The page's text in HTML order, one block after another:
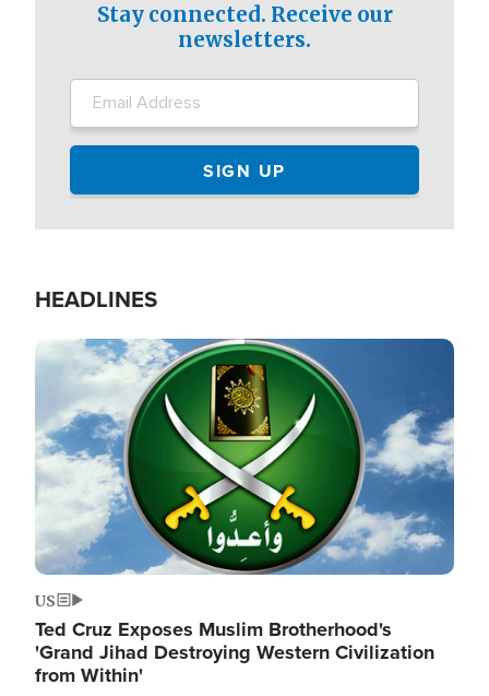
Stay connected. Receive our
newsletters.
HEADLINES
Image
US
Ted Cruz Exposes Muslim Brotherhood's
'Grand Jihad Destroying Western Civilization
from Within'